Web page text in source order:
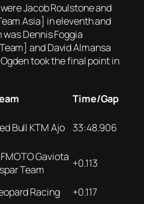
Jacob Roulstone and
Asia] in eleventh and
Dennis Foggia
and David Almansa
took the final point in
Time/Gap
Bull KTM Ajo 33:48.906
Gaviota
Team
+0.113
Racing
+0.117